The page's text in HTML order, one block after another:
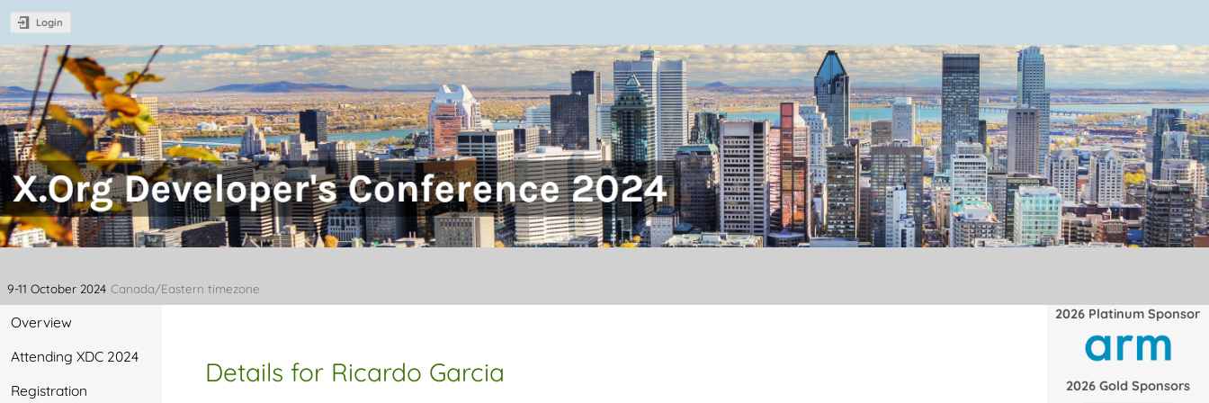
Login
XDC 2024 - X.Org Developer's Conference
2024
9-11 October 2024 Canada/Eastern timezone
Overview
Attending XDC 2024
Registration
Details for Ricardo Garcia
2026 Platinum Sponsor
2026 Gold Sponsors